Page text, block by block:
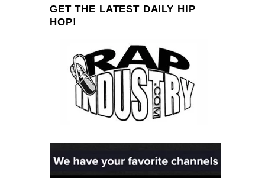
GET THE LATEST DAILY HIP
HOP!